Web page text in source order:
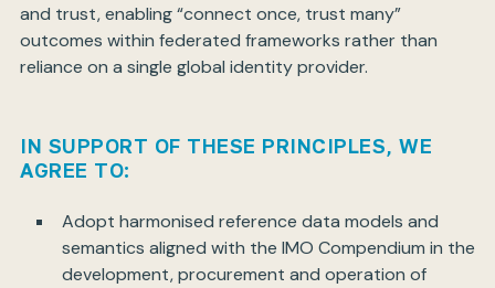
and trust, enabling “connect once, trust many”
outcomes within federated frameworks rather than
reliance on a single global identity provider.
IN SUPPORT OF THESE PRINCIPLES, WE
AGREE TO:
Adopt harmonised reference data models and
semantics aligned with the IMO Compendium in the
development, procurement and operation of